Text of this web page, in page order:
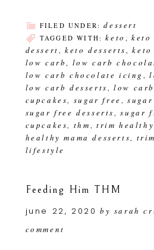
FILED UNDER:dessert
TAGGED WITH:keto ,keto
dessert ,keto desserts ,
low carb, low carb
low carb chocolate icing ,
low carb desserts ,low
cupcakes, sugar free ,
sugar free desserts ,sugar
cupcakes, thm , trim healthy
healthy mama desserts,
lifestyle
Feeding Him THM
june 22, 2020 by sarah
comment